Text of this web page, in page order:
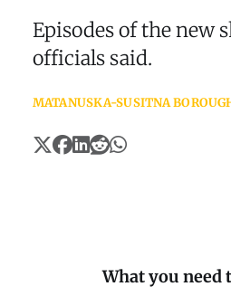
Episodes of the new
officials said.
MATANUSKA-SUSITNA
What you need